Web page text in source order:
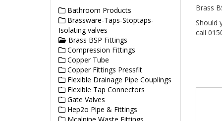
Brass
Should
call
Bathroom Products
Brassware-Taps-Stoptaps-
Isolating valves
Brass BSP Fittings
Compression Fittings
Copper Tube
Copper Fittings Pressfit
Flexible Drainage Pipe Couplings
Flexible Tap Connectors
Gate Valves
Hep2o Pipe & Fittings